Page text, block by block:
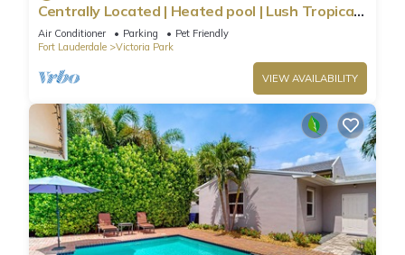
Centrally Located | Heated pool | Lush Tropical
Surrounding | Oasis Key | RESlDENCES
Air Conditioner Parking
Pet Friendly
Fort Lauderdale
Victoria Park
VIEW AVAILABILITY